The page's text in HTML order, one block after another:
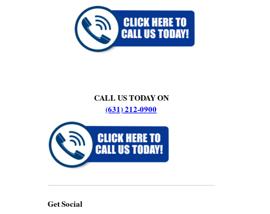
CALL US TODAY ON
(631) 212-0900
Get Social